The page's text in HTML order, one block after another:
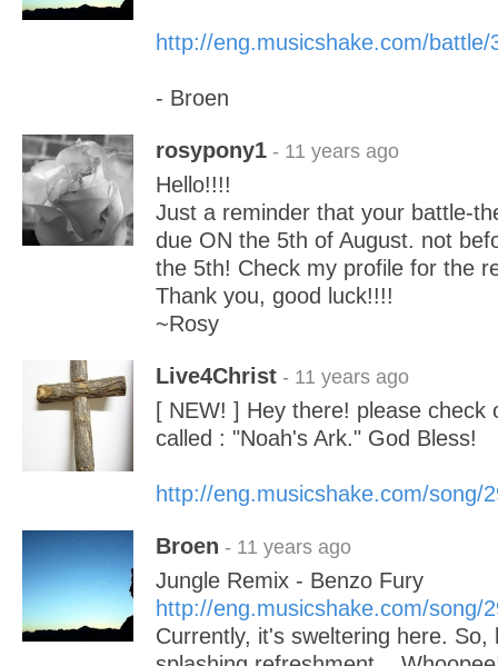
http://eng.musicshake.com/battle/
- Broen
rosypony1 - 11 years ago
Hello!!!!
Just a reminder that your battle-
due ON the 5th of August. not
the 5th! Check my profile for the
Thank you, good luck!!!!
~Rosy
Live4Christ - 11 years ago
[ NEW! ] Hey there! please check
called : "Noah's Ark." God Bless!
http://eng.musicshake.com/song/
Broen - 11 years ago
Jungle Remix - Benzo Fury
http://eng.musicshake.com/song/
Currently, it's sweltering here.